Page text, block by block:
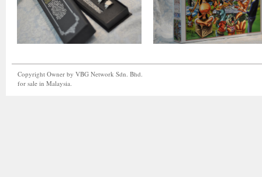
Copyright Owner by VBG Network Sdn. Bhd.
for sale in Malaysia.